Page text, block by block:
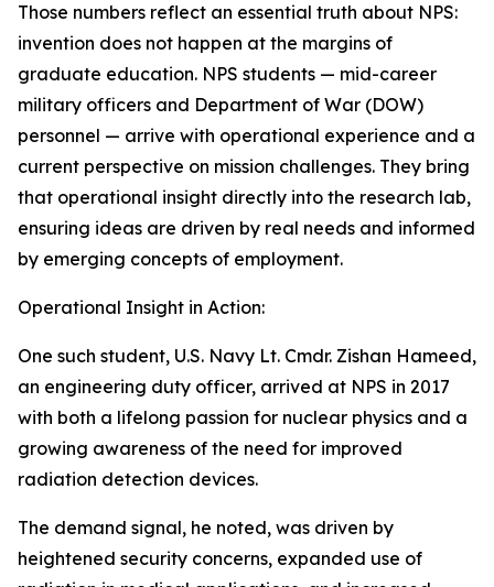
Those numbers reflect an essential truth about NPS:
invention does not happen at the margins of
graduate education. NPS students — mid-career
military officers and Department of War (DOW)
personnel — arrive with operational experience and a
current perspective on mission challenges. They bring
that operational insight directly into the research lab,
ensuring ideas are driven by real needs and informed
by emerging concepts of employment.
Operational Insight in Action:
One such student, U.S. Navy Lt. Cmdr. Zishan Hameed,
an engineering duty officer, arrived at NPS in 2017
with both a lifelong passion for nuclear physics and a
growing awareness of the need for improved
radiation detection devices.
The demand signal, he noted, was driven by
heightened security concerns, expanded use of